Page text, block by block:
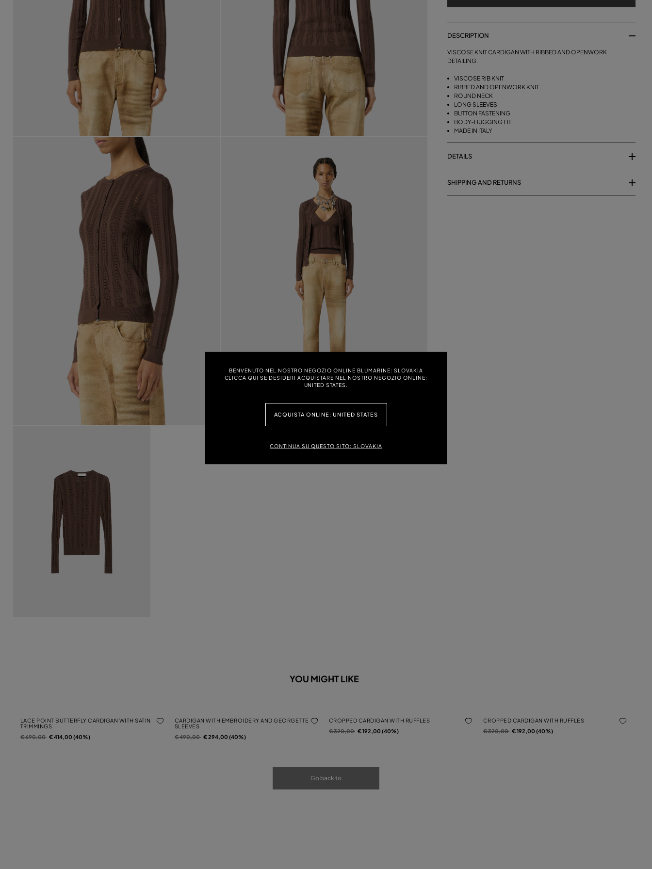
BENVENUTO NEL NOSTRO NEGOZIO ONLINE BLUMARINE: SLOVAKIA
CLICCA QUI SE DESIDERI ACQUISTARE NEL NOSTRO NEGOZIO ONLINE:
UNITED STATES.
ACQUISTA ONLINE: UNITED STATES
CONTINUA SU QUESTO SITO: SLOVAKIA
DESCRIPTION
VISCOSE KNIT CARDIGAN WITH RIBBED AND OPENWORK
DETAILING.
VISCOSE RIB KNIT
RIBBED AND OPENWORK KNIT
ROUND NECK
LONG SLEEVES
BUTTON FASTENING
BODY-HUGGING FIT
MADE IN ITALY
DETAILS
SHIPPING AND RETURNS
YOU MIGHT LIKE
LACE POINT BUTTERFLY CARDIGAN WITH SATIN
TRIMMINGS
Price reduced from
€ 690,00to€ 414,00 (40%)
CARDIGAN WITH EMBROIDERY AND GEORGETTE
SLEEVES
Price reduced from
€ 490,00to€ 294,00 (40%)
CROPPED CARDIGAN WITH RUFFLES
Price reduced from
€ 320,00to€ 192,00 (40%)
CROPPED CARDIGAN WITH RUFFLES
Price reduced from
€ 320,00to€ 192,00 (40%)
Go back to